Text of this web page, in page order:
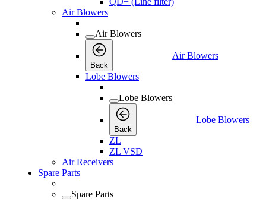
Air Blowers
Air Blowers
Back
Air Blowers
Lobe Blowers
Lobe Blowers
Back
Lobe Blowers
ZL
ZL VSD
Air Receivers
Spare Parts
Spare Parts